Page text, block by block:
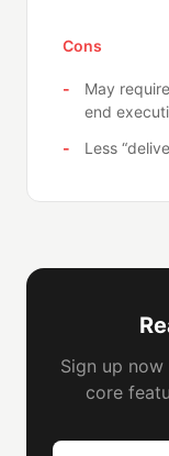
Cons
May
end
Less
Sign up
core